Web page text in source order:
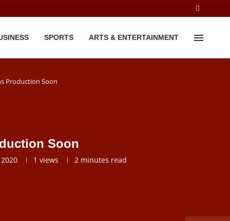
SPORTS ARTS & ENTERTAINMENT
Production Soon
Soon
1 views 2 minutes read